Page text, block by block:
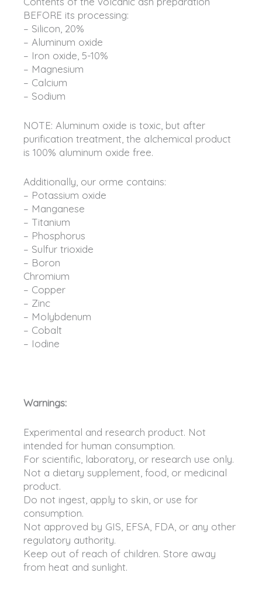
BEFORE its processing:
– Silicon, 20%
– Aluminum oxide
– Iron oxide, 5-10%
– Magnesium
– Calcium
– Sodium
NOTE: Aluminum oxide is toxic, but after
purification treatment, the alchemical product
is 100% aluminum oxide free.
Additionally, our orme contains:
– Potassium oxide
– Manganese
– Titanium
– Phosphorus
– Sulfur trioxide
– Boron
Chromium
– Copper
– Zinc
– Molybdenum
– Cobalt
– Iodine
Warnings:
Experimental and research product. Not
intended for human consumption.
For scientific, laboratory, or research use only.
Not a dietary supplement, food, or medicinal
product.
Do not ingest, apply to skin, or use for
consumption.
Not approved by GIS, EFSA, FDA, or any other
regulatory authority.
Keep out of reach of children. Store away
from heat and sunlight.